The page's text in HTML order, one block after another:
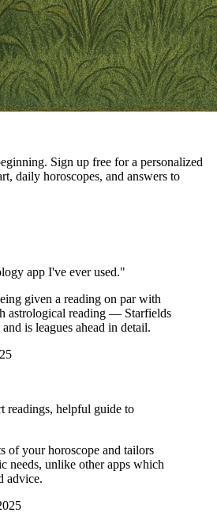
Sign up free for a personalized
daily horoscopes, and answers to
app I've ever used."
given a reading on par with
astrological reading — Starfields
is leagues ahead in detail.
readings, helpful guide to
of your horoscope and tailors
needs, unlike other apps which
advice.